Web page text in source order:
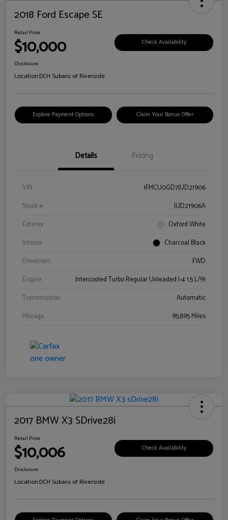
2018 Ford Escape SE
Retail Price
$10,000 Check Availability
Disclosure
Location:DCH Subaru of Riverside
Explore Payment Options Claim Your Bonus Offer
Details Pricing
VIN
1FMCU0GD7JUD21906
Stock #
JUD21906A
Exterior
Oxford White
Interior
Charcoal Black
Drivetrain
FWD
Engine
Intercooled Turbo Regular Unleaded I-4 1.5 L/91
Transmission
Automatic
Mileage
95,895 Miles
2017 BMW X3 SDrive28i
Retail Price
$10,006 Check Availability
Disclosure
Location:DCH Subaru of Riverside